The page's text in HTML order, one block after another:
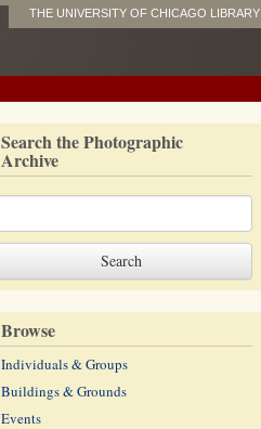
THE UNIVERSITY OF CHICAGO LIBRARY
Search the Photographic
Archive
Browse
Individuals & Groups
Buildings & Grounds
Events